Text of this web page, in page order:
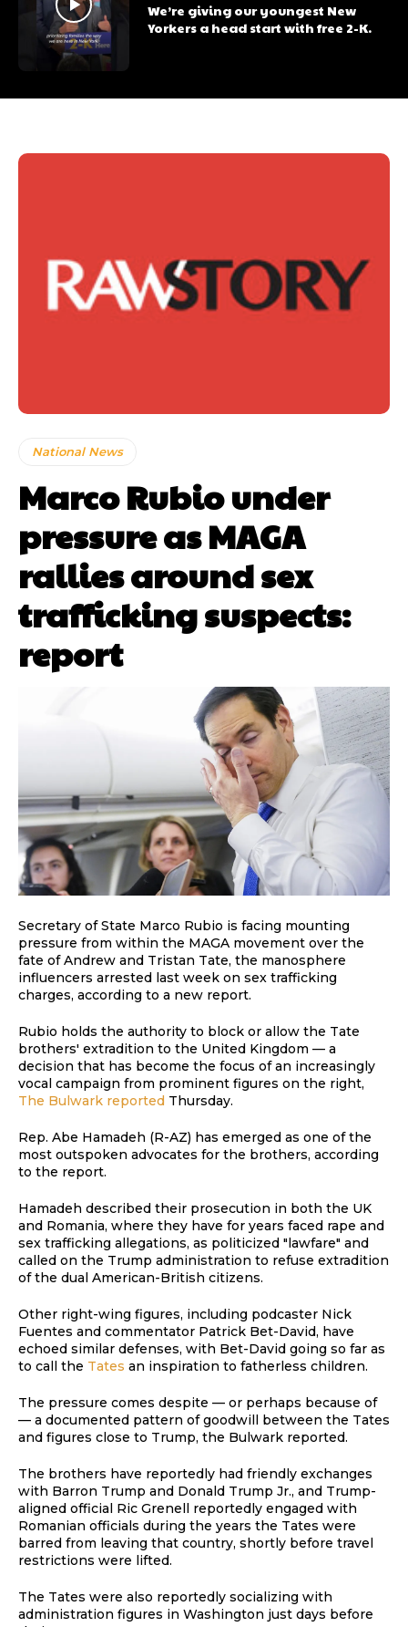
We’re giving our youngest New
Yorkers a head start with free 2-K.
National News
Marco Rubio under
pressure as MAGA
rallies around sex
trafficking suspects:
report
Secretary of State Marco Rubio is facing mounting
pressure from within the MAGA movement over the
fate of Andrew and Tristan Tate, the manosphere
influencers arrested last week on sex trafficking
charges, according to a new report.
Rubio holds the authority to block or allow the Tate
brothers' extradition to the United Kingdom — a
decision that has become the focus of an increasingly
vocal campaign from prominent figures on the right,
The Bulwark reported Thursday.
Rep. Abe Hamadeh (R-AZ) has emerged as one of the
most outspoken advocates for the brothers, according
to the report.
Hamadeh described their prosecution in both the UK
and Romania, where they have for years faced rape and
sex trafficking allegations, as politicized "lawfare" and
called on the Trump administration to refuse extradition
of the dual American-British citizens.
Other right-wing figures, including podcaster Nick
Fuentes and commentator Patrick Bet-David, have
echoed similar defenses, with Bet-David going so far as
to call the Tates an inspiration to fatherless children.
The pressure comes despite — or perhaps because of
— a documented pattern of goodwill between the Tates
and figures close to Trump, the Bulwark reported.
The brothers have reportedly had friendly exchanges
with Barron Trump and Donald Trump Jr., and Trump-
aligned official Ric Grenell reportedly engaged with
Romanian officials during the years the Tates were
barred from leaving that country, shortly before travel
restrictions were lifted.
The Tates were also reportedly socializing with
administration figures in Washington just days before